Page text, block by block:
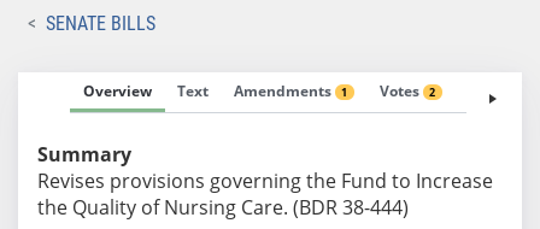
SENATE BILLS
Overview Text Amendments 1 Votes 2 Fiscal
Summary
Revises provisions governing the Fund to Increase
the Quality of Nursing Care. (BDR 38-444)